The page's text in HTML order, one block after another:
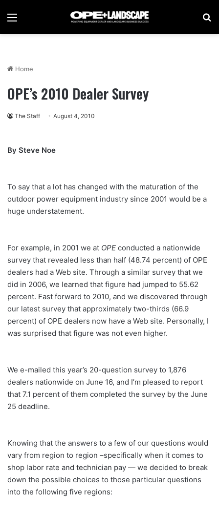
Menu
Home
OPE’s 2010 Dealer Survey
The Staff August 4, 2010
By Steve Noe
To say that a lot has changed with the maturation of the
outdoor power equipment industry since 2001 would be a
huge understatement.
For example, in 2001 we at OPE conducted a nationwide
survey that revealed less than half (48.74 percent) of OPE
dealers had a Web site. Through a similar survey that we
did in 2006, we learned that figure had jumped to 55.62
percent. Fast forward to 2010, and we discovered through
our latest survey that approximately two-thirds (66.9
percent) of OPE dealers now have a Web site. Personally, I
was surprised that figure was not even higher.
We e-mailed this year’s 20-question survey to 1,876
dealers nationwide on June 16, and I’m pleased to report
that 7.1 percent of them completed the survey by the June
25 deadline.
Knowing that the answers to a few of our questions would
vary from region to region –specifically when it comes to
shop labor rate and technician pay — we decided to break
down the possible choices to those particular questions
into the following five regions: